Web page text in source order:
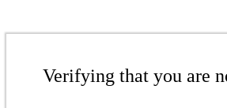
Verifying that you are